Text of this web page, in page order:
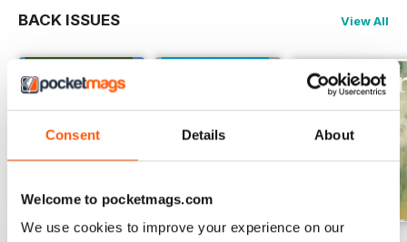
Consent Details About
Welcome to pocketmags.com
We use cookies to improve your experience on our
BACK ISSUES View All